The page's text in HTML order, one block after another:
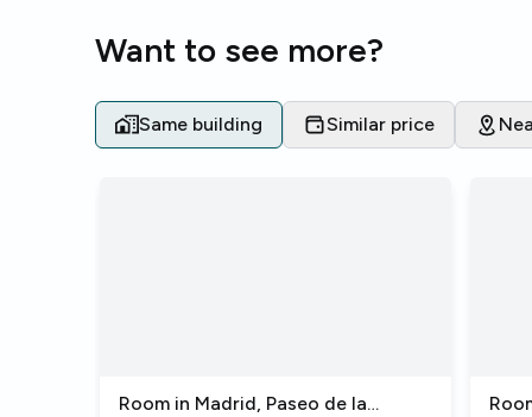
Want to see more?
Same building Similar price
Room in Madrid, Paseo de la